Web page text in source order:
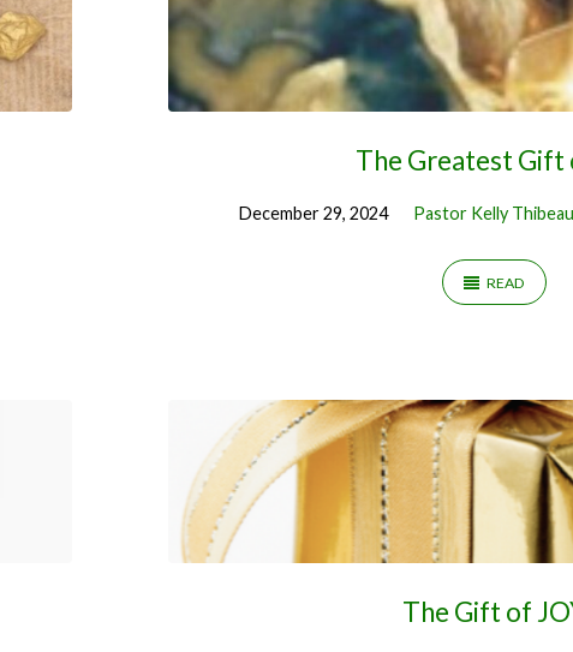
The Greatest Gift
December 29, 2024 Pastor Kelly
READ
The Gift of